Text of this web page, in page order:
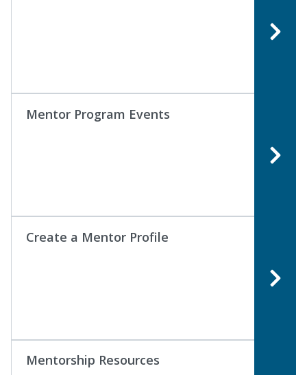
Mentor Program Events
Create a Mentor Profile
Mentorship Resources